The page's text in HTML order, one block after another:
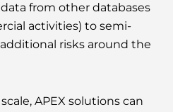
from other databases
activities) to semi-
risks around the
APEX solutions can